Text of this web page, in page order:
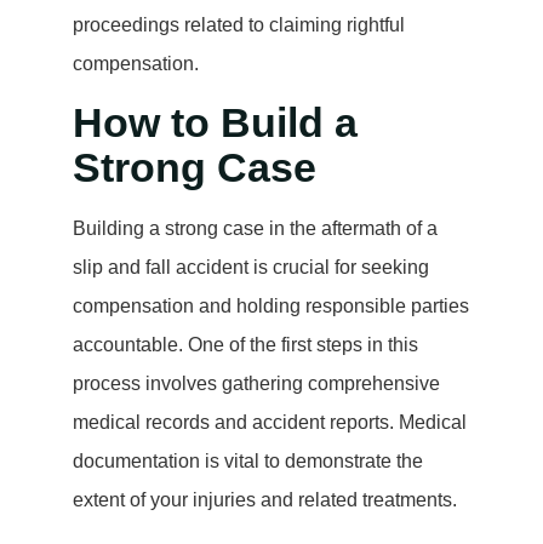
proceedings related to claiming rightful
compensation.
How to Build a
Strong Case
Building a strong case in the aftermath of a
slip and fall accident is crucial for seeking
compensation and holding responsible parties
accountable. One of the first steps in this
process involves gathering comprehensive
medical records and accident reports. Medical
documentation is vital to demonstrate the
extent of your injuries and related treatments.